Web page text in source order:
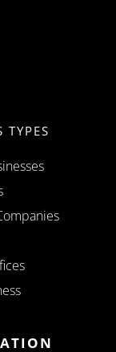
TYPES